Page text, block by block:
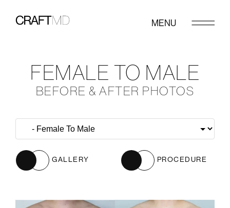
MENU
FEMALE TO MALE
BEFORE & AFTER PHOTOS
GALLERY PROCEDURE